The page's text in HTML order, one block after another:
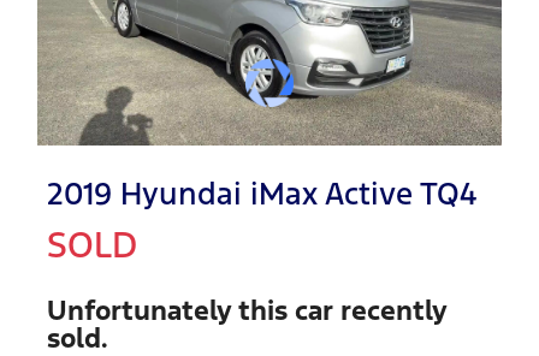
2019 Hyundai iMax Active TQ4
SOLD
Unfortunately this car recently
sold.